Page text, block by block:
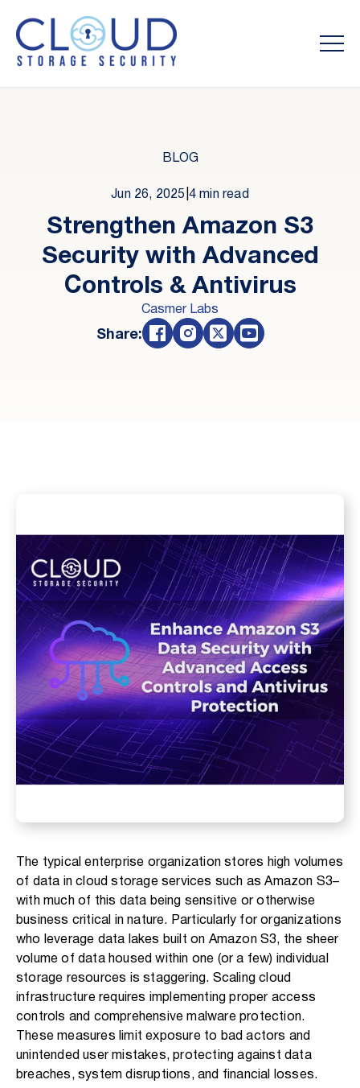
BLOG
Jun 26, 2025 4 min read
Strengthen Amazon S3
Security with Advanced
Controls & Antivirus
Casmer Labs
Share:
The typical enterprise organization stores high volumes
of data in cloud storage services such as Amazon S3–
with much of this data being sensitive or otherwise
business critical in nature. Particularly for organizations
who leverage data lakes built on Amazon S3, the sheer
volume of data housed within one (or a few) individual
storage resources is staggering. Scaling cloud
infrastructure requires implementing proper access
controls and comprehensive malware protection.
These measures limit exposure to bad actors and
unintended user mistakes, protecting against data
breaches, system disruptions, and financial losses.